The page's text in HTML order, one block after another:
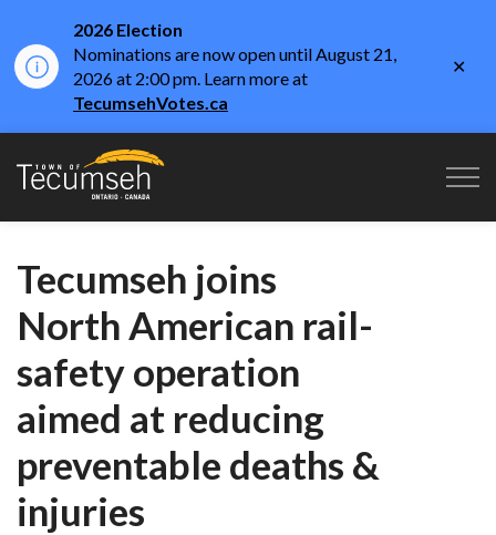
2026 Election
Nominations are now open until August 21,
2026 at 2:00 pm. Learn more at
TecumsehVotes.ca
Town of Tecumseh
Tecumseh joins
North American rail-
safety operation
aimed at reducing
preventable deaths &
injuries